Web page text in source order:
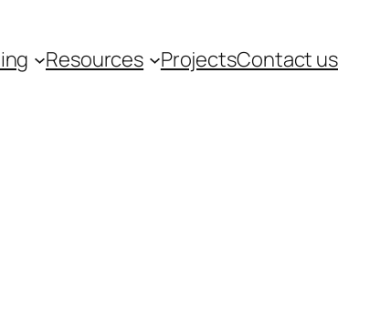
Resources ProjectsContact us